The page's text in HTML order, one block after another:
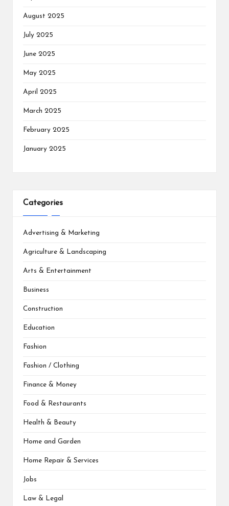
August 2025
July 2025
June 2025
May 2025
April 2025
March 2025
February 2025
January 2025
Categories
Advertising & Marketing
Agriculture & Landscaping
Arts & Entertainment
Business
Construction
Education
Fashion
Fashion / Clothing
Finance & Money
Food & Restaurants
Health & Beauty
Home and Garden
Home Repair & Services
Jobs
Law & Legal